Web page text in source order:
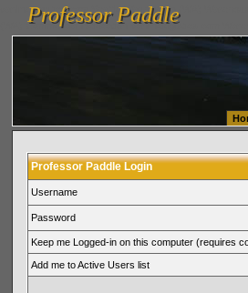
vanlinelogistics.com Seattle Washington (WA)
(WA) Commercial Relocation
vanlinelogistics.com
Professor Paddle
Professor Paddle
Professor Paddle Login
Username
Password
Keep me Logged-in on this computer (requires
Add me to Active Users list